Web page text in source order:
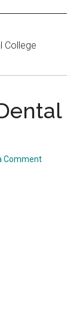
College
Comment